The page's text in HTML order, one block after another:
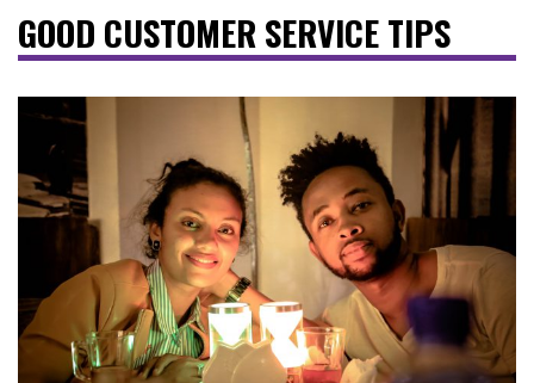
GOOD CUSTOMER SERVICE TIPS